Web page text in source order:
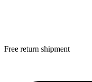
Free return shipment